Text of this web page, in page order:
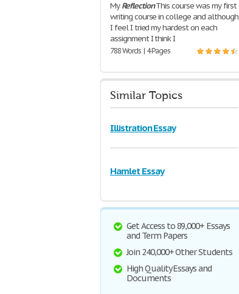
MyReflectionThis course was my first
writing course in college and although
I feel I tried my hardest on each
assignment I think I
788 Words | 4 Pages
Similar Topics
Illistration Essay
Hamlet Essay
Get Access to 89,000+ Essays
and Term Papers
Join 240,000+ Other Students
High Quality Essays and
Documents